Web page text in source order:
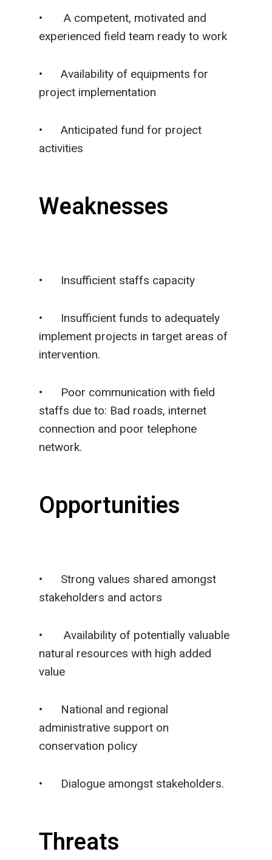
•
A competent, motivated and
experienced field team ready to work
• Availability of equipments for
project implementation
• Anticipated fund for project
activities
Weaknesses
• Insufficient staffs capacity
• Insufficient funds to adequately
implement projects in target areas of
intervention.
• Poor communication with field
staffs due to: Bad roads, internet
connection and poor telephone
network.
Opportunities
• Strong values shared amongst
stakeholders and actors
• Availability of potentially valuable
natural resources with high added
value
• National and regional
administrative support on
conservation policy
• Dialogue amongst stakeholders.
Threats